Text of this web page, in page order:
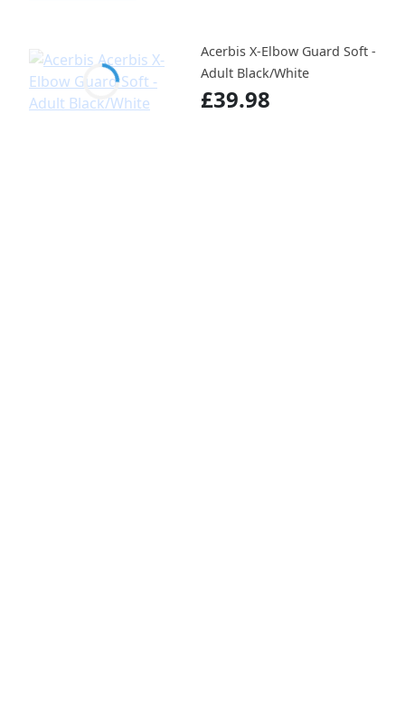
Acerbis X-Elbow Guard Soft -
Adult Black/White
£39.98